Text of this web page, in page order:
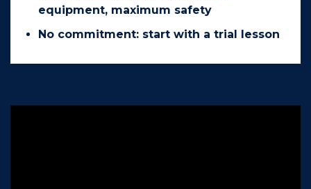
equipment, maximum safety
No commitment: start with a trial lesson